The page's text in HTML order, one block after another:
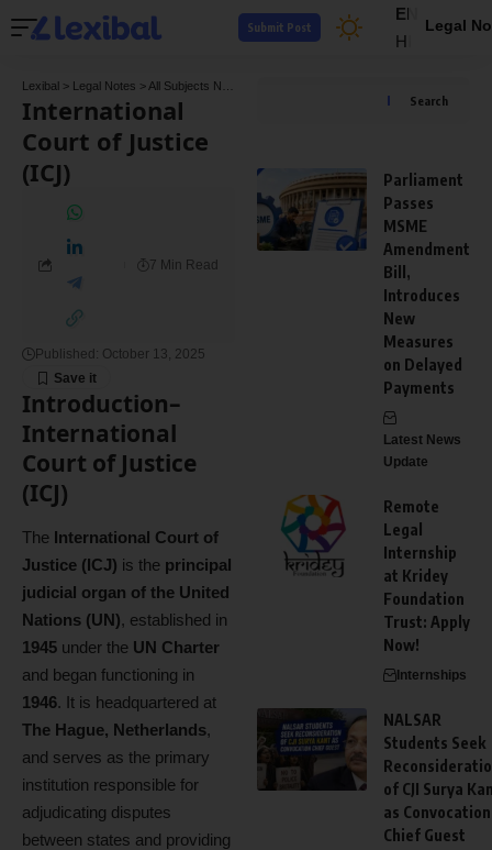
EN
HI
Legal
Submit Post
Lexibal > Legal Notes > All Subjects Notes
International
Court of Justice
(ICJ)
Published: October 13, 2025
7 Min Read
Introduction–
International
Court of Justice
(ICJ)
The International Court of
Justice (ICJ) is the principal
judicial organ of the United
Nations (UN), established in
1945 under the UN Charter
and began functioning in
1946. It is headquartered at
The Hague, Netherlands,
and serves as the primary
institution responsible for
adjudicating disputes
between states and providing
Search
Parliament
Passes
MSME
Amendment
Bill,
Introduces
New
Measures
on Delayed
Payments
Latest News
Update
Remote
Legal
Internship
at Kridey
Foundation
Trust: Apply
Now!
Internships
NALSAR
Students Seek
of CJI Surya
as Convocation
Chief Guest